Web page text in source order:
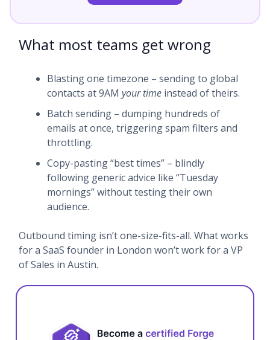
What most teams get wrong
Blasting one timezone – sending to global
contacts at 9AM your time instead of theirs.
Batch sending – dumping hundreds of
emails at once, triggering spam filters and
throttling.
Copy-pasting “best times” – blindly
following generic advice like “Tuesday
mornings” without testing their own
audience.
Outbound timing isn’t one-size-fits-all. What works
for a SaaS founder in London won’t work for a VP
of Sales in Austin.